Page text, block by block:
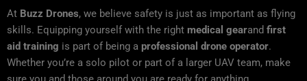
At Buzz Drones, we believe safety is just as important as flying
skills. Equipping yourself with the right medical gearand first
aid training is part of being a professional drone operator.
Whether you’re a solo pilot or part of a larger UAV team, make